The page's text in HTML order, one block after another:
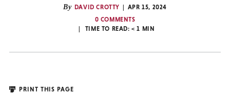
By DAVID CROTTY
APR 15, 2024
0 COMMENTS
TIME TO READ:< 1 MIN
PRINT THIS PAGE